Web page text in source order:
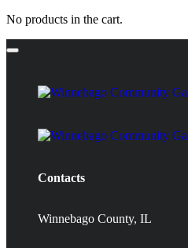
No products in the cart.
Contacts
Winnebago County, IL